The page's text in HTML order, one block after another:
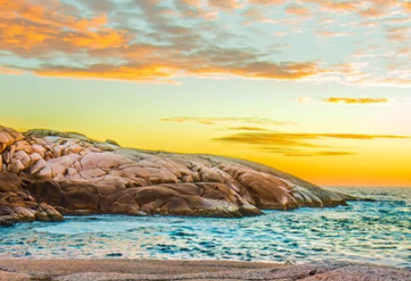
View All
All-Inclusive Cruises
Cruise & Stay Packages
Cruising